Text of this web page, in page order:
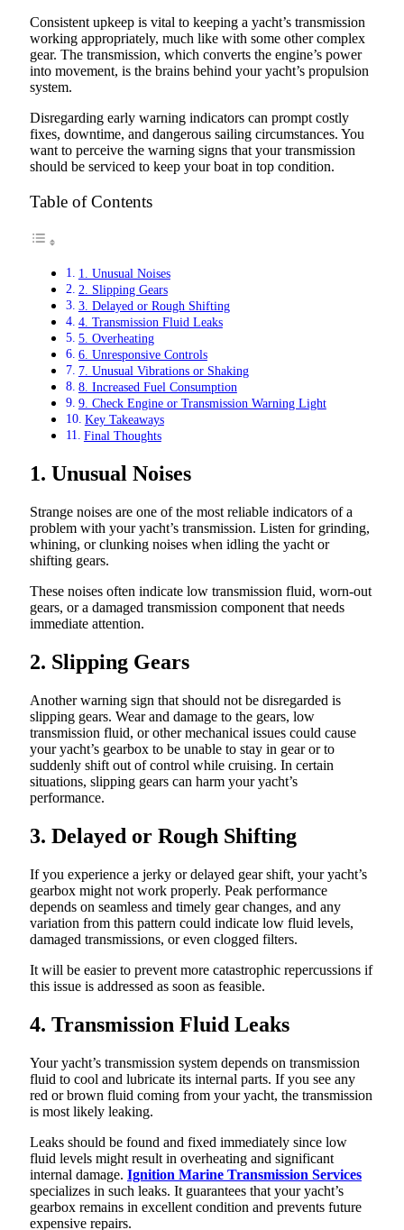
Consistent upkeep is vital to keeping a yacht’s transmission
working appropriately, much like with some other complex
gear. The transmission, which converts the engine’s power
into movement, is the brains behind your yacht’s propulsion
system.
Disregarding early warning indicators can prompt costly
fixes, downtime, and dangerous sailing circumstances. You
want to perceive the warning signs that your transmission
should be serviced to keep your boat in top condition.
Table of Contents
1. Unusual Noises
2. Slipping Gears
3. Delayed or Rough Shifting
4. Transmission Fluid Leaks
5. Overheating
6. Unresponsive Controls
7. Unusual Vibrations or Shaking
8. Increased Fuel Consumption
9. Check Engine or Transmission Warning Light
Key Takeaways
Final Thoughts
1. Unusual Noises
Strange noises are one of the most reliable indicators of a
problem with your yacht’s transmission. Listen for grinding,
whining, or clunking noises when idling the yacht or
shifting gears.
These noises often indicate low transmission fluid, worn-out
gears, or a damaged transmission component that needs
immediate attention.
2. Slipping Gears
Another warning sign that should not be disregarded is
slipping gears. Wear and damage to the gears, low
transmission fluid, or other mechanical issues could cause
your yacht’s gearbox to be unable to stay in gear or to
suddenly shift out of control while cruising. In certain
situations, slipping gears can harm your yacht’s
performance.
3. Delayed or Rough Shifting
If you experience a jerky or delayed gear shift, your yacht’s
gearbox might not work properly. Peak performance
depends on seamless and timely gear changes, and any
variation from this pattern could indicate low fluid levels,
damaged transmissions, or even clogged filters.
It will be easier to prevent more catastrophic repercussions if
this issue is addressed as soon as feasible.
4. Transmission Fluid Leaks
Your yacht’s transmission system depends on transmission
fluid to cool and lubricate its internal parts. If you see any
red or brown fluid coming from your yacht, the transmission
is most likely leaking.
Leaks should be found and fixed immediately since low
fluid levels might result in overheating and significant
internal damage. Ignition Marine Transmission Services
specializes in such leaks. It guarantees that your yacht’s
gearbox remains in excellent condition and prevents future
expensive repairs.